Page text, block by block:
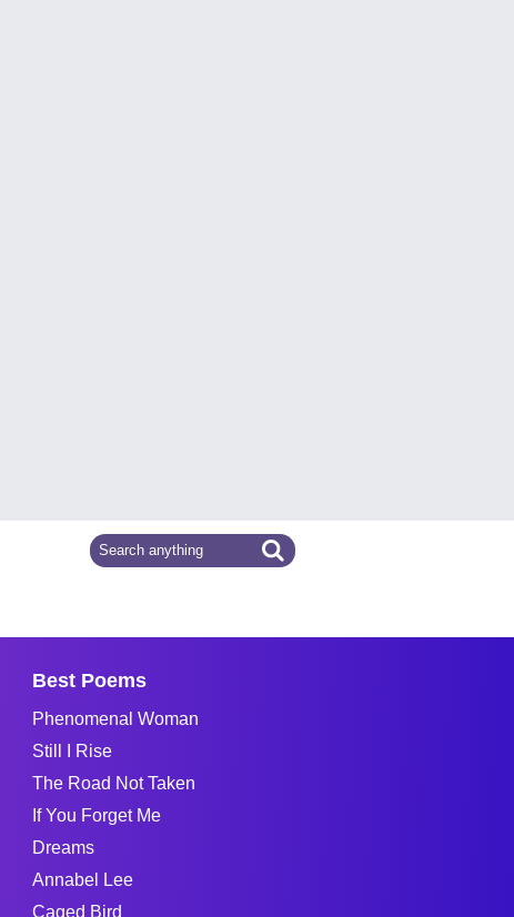
Best Poems
Phenomenal Woman
Still I Rise
The Road Not Taken
If You Forget Me
Dreams
Annabel Lee
Caged Bird